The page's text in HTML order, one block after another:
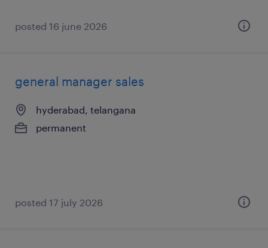
posted 16 june 2026
general manager sales
hyderabad, telangana
permanent
posted 17 july 2026